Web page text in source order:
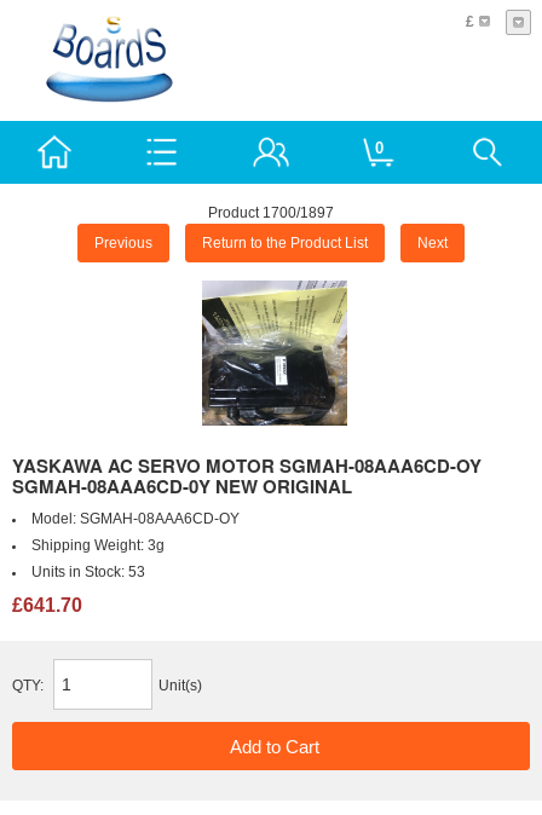
£
0
Product 1700/1897
Previous Return to the Product List Next
YASKAWA AC SERVO MOTOR SGMAH-08AAA6CD-OY
SGMAH-08AAA6CD-0Y NEW ORIGINAL
Model: SGMAH-08AAA6CD-OY
Shipping Weight: 3g
Units in Stock: 53
£641.70
QTY: Unit(s)